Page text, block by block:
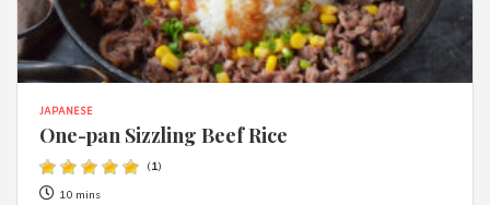
JAPANESE
One-pan Sizzling Beef Rice
(1)
10 mins